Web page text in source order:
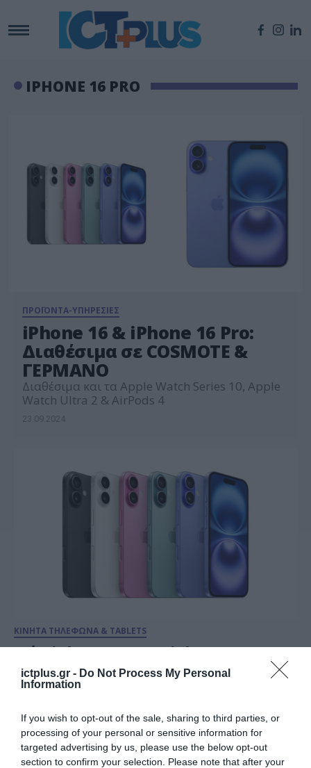
ictplus.gr - Do Not Process My Personal
Information
If you wish to opt-out of the sale, sharing to third parties, or
processing of your personal or sensitive information for
targeted advertising by us, please use the below opt-out
section to confirm your selection. Please note that after your
IPHONE 16 PRO
ΠΡΟΪΟΝΤΑ-ΥΠΗΡΕΣΙΕΣ
iPhone 16 & iPhone 16 Pro:
Διαθέσιμα σε COSMOTE &
ΓΕΡΜΑΝΟ
Διαθέσιμα και τα Apple Watch Series 10, Apple
Watch Ultra 2 & AirPods 4
ΚΙΝΗΤΑ ΤΗΛΕΦΩΝΑ & TABLETS
Νέα iPhone 16 και iPhone 16 Pro:
Ξεκίνησαν οι προ-παραγγελίες
σε COSMOTE και ΓΕΡΜΑΝΟ